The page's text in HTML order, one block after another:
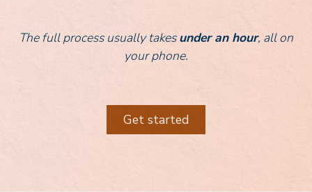
The full process usually takesunder an hour, all on
your phone.
Get started